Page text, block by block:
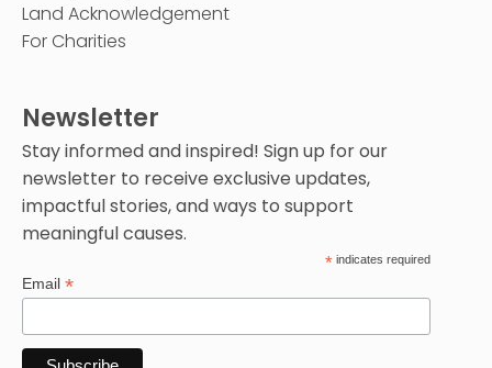
Land Acknowledgement
For Charities
Newsletter
Stay informed and inspired! Sign up for our
newsletter to receive exclusive updates,
impactful stories, and ways to support
meaningful causes.
* indicates required
Email *